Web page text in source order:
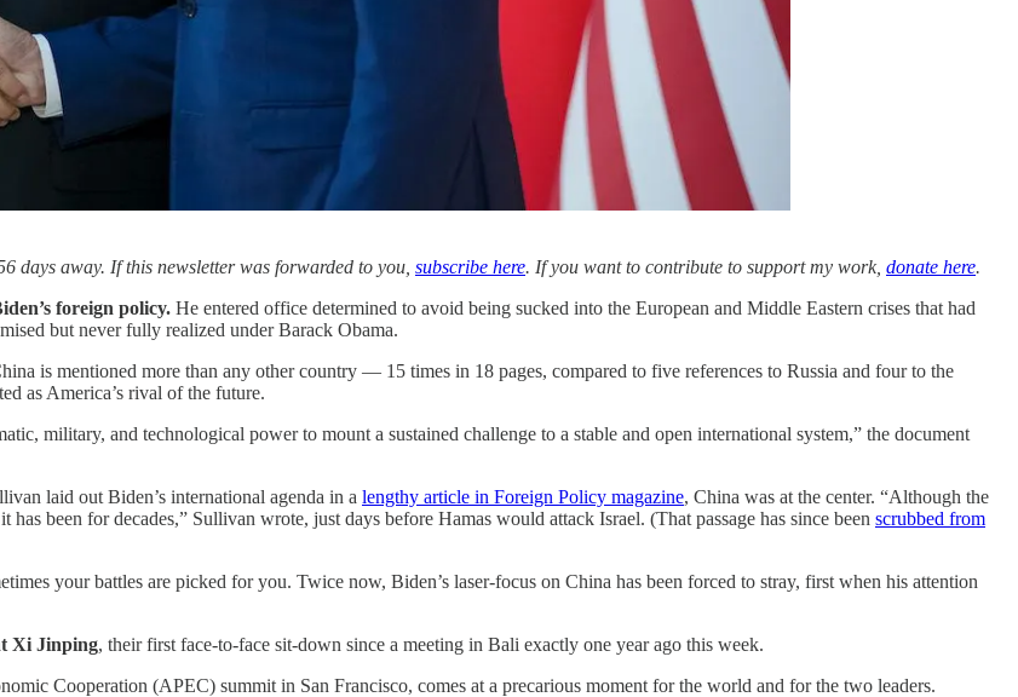
days away. If this newsletter was forwarded to you, subscribe here. If you want to contribute to support my work, donate here.
foreign policy. He entered office determined to avoid being sucked into the European and Middle Eastern crises that had
but never fully realized under Barack Obama.
is mentioned more than any other country — 15 times in 18 pages, compared to five references to Russia and four to the
as America’s rival of the future.
military, and technological power to mount a sustained challenge to a stable and open international system,” the document
laid out Biden’s international agenda in a lengthy article in Foreign Policy magazine, China was at the center. “Although the
been for decades,” Sullivan wrote, just days before Hamas would attack Israel. (That passage has since been scrubbed from
your battles are picked for you. Twice now, Biden’s laser-focus on China has been forced to stray, first when his attention
Xi Jinping, their first face-to-face sit-down since a meeting in Bali exactly one year ago this week.
Cooperation (APEC) summit in San Francisco, comes at a precarious moment for the world and for the two leaders.